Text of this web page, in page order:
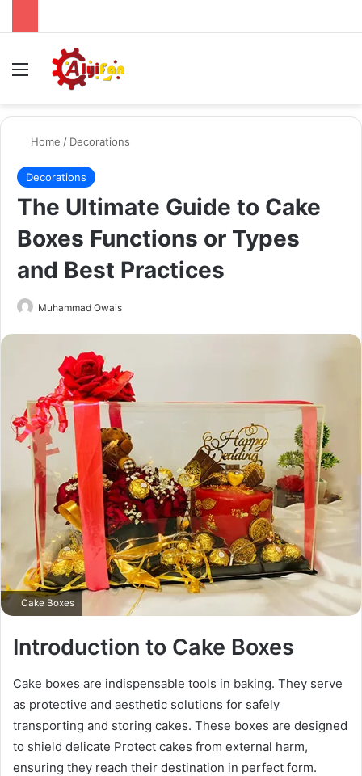
Menu
Home / Decorations
Decorations
The Ultimate Guide to Cake
Boxes Functions or Types
and Best Practices
Muhammad Owais
Cake Boxes
Introduction to Cake Boxes
Cake boxes are indispensable tools in baking. They serve
as protective and aesthetic solutions for safely
transporting and storing cakes. These boxes are designed
to shield delicate Protect cakes from external harm,
ensuring they reach their destination in perfect form.